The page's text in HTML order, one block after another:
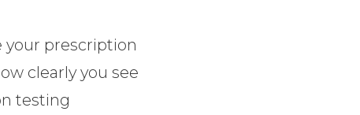
your prescription
clearly you see
testing